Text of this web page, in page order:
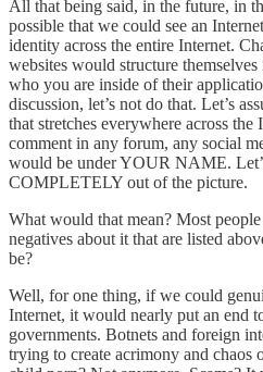
All that being said, in the future, in
possible that we could see an
identity across the entire Internet.
websites would structure
who you are inside of their
discussion, let’s not do that. Let’s
that stretches everywhere across the
comment in any forum, any social
would be under YOUR NAME.
COMPLETELY out of the picture.
What would that mean? Most
negatives about it that are listed
be?
Well, for one thing, if we could
Internet, it would nearly put an end
governments. Botnets and foreign
trying to create acrimony and